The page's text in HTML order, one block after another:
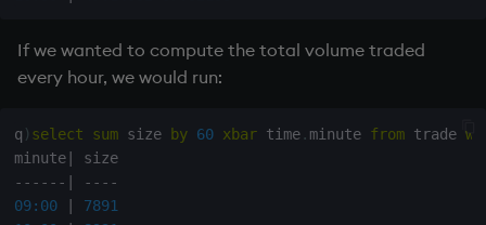
If we wanted to compute the total volume traded
every hour, we would run:
q ) select sum size by 60 xbar time. minute from trade
minute|
size
- - - - - - - - - -
09:00
7891